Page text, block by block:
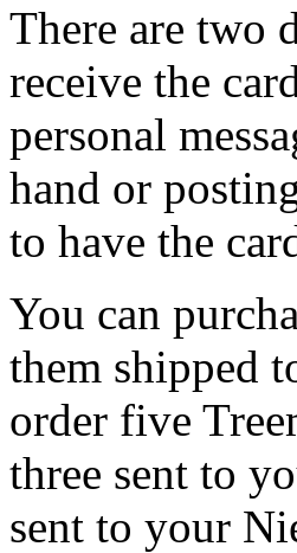
There are two
receive the
personal
hand or
to have the
You can
them shipped
order five
three sent to
sent to your